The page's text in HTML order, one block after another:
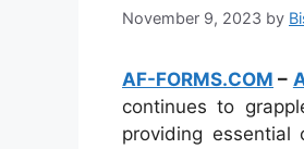
November 9, 2023 by
AF-FORMS.COM –
continues to
providing essential